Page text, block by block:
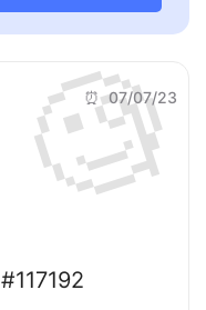
🧐
⏰ 07/07/23
#117192